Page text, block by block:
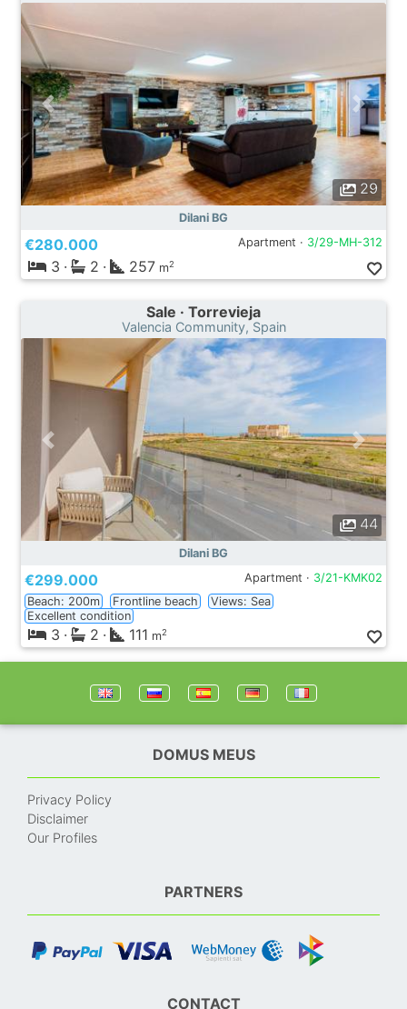
29
Dilani BG
€280.000 Apartment · 3/29-MH-312
3 · 2 · 257 m2
Sale · Torrevieja
Valencia Community, Spain
44
Dilani BG
€299.000 Apartment · 3/21-KMK02
Beach: 200m
Frontline beach
Views: Sea
Excellent condition
3 · 2 · 111 m2
DOMUS MEUS
Privacy Policy
Disclaimer
Our Profiles
PARTNERS
CONTACT